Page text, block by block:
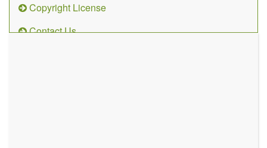
Copyright License
Contact Us